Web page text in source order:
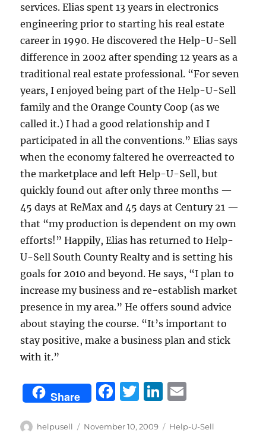
services. Elias spent 13 years in electronics
engineering prior to starting his real estate
career in 1990. He discovered the Help-U-Sell
difference in 2002 after spending 12 years as a
traditional real estate professional. “For seven
years, I enjoyed being part of the Help-U-Sell
family and the Orange County Coop (as we
called it.) I had a good relationship and I
participated in all the conventions.” Elias says
when the economy faltered he overreacted to
the marketplace and left Help-U-Sell, but
quickly found out after only three months —
45 days at ReMax and 45 days at Century 21 —
that “my production is dependent on my own
efforts!” Happily, Elias has returned to Help-
U-Sell South County Realty and is setting his
goals for 2010 and beyond. He says, “I plan to
increase my business and re-establish market
presence in my area.” He offers sound advice
about staying the course. “It’s important to
stay positive, make a business plan and stick
with it.”
Share
F
T
Li
Author
helpusell
Posted
November 10, 2009 Categories
Help-U-Sell